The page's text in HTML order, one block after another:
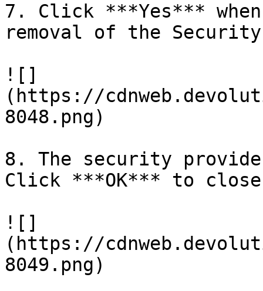
7. Click ***Yes***
removal of the
![]
(https://
8048.png)
8. The security
Click ***OK*** to close
![]
(https://
8049.png)